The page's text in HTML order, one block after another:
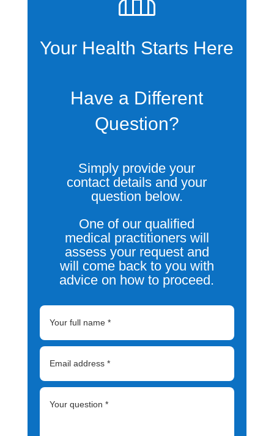
Your Health Starts Here
Have a Different
Question?
Simply provide your
contact details and your
question below.
One of our qualified
medical practitioners will
assess your request and
will come back to you with
advice on how to proceed.